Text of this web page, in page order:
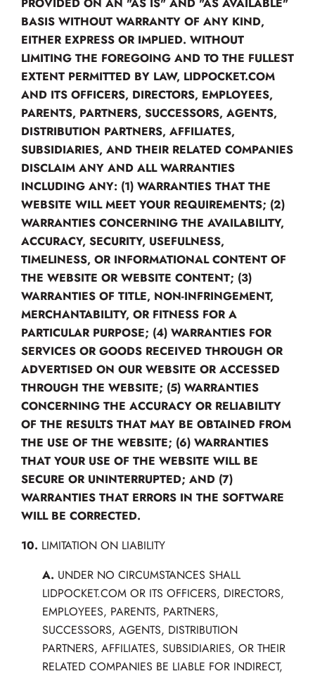
BASIS WITHOUT WARRANTY OF ANY KIND,
EITHER EXPRESS OR IMPLIED. WITHOUT
LIMITING THE FOREGOING AND TO THE FULLEST
EXTENT PERMITTED BY LAW, LIDPOCKET.COM
AND ITS OFFICERS, DIRECTORS, EMPLOYEES,
PARENTS, PARTNERS, SUCCESSORS, AGENTS,
DISTRIBUTION PARTNERS, AFFILIATES,
SUBSIDIARIES, AND THEIR RELATED COMPANIES
DISCLAIM ANY AND ALL WARRANTIES
INCLUDING ANY: (1) WARRANTIES THAT THE
WEBSITE WILL MEET YOUR REQUIREMENTS; (2)
WARRANTIES CONCERNING THE AVAILABILITY,
ACCURACY, SECURITY, USEFULNESS,
TIMELINESS, OR INFORMATIONAL CONTENT OF
THE WEBSITE OR WEBSITE CONTENT; (3)
WARRANTIES OF TITLE, NON-INFRINGEMENT,
MERCHANTABILITY, OR FITNESS FOR A
PARTICULAR PURPOSE; (4) WARRANTIES FOR
SERVICES OR GOODS RECEIVED THROUGH OR
ADVERTISED ON OUR WEBSITE OR ACCESSED
THROUGH THE WEBSITE; (5) WARRANTIES
CONCERNING THE ACCURACY OR RELIABILITY
OF THE RESULTS THAT MAY BE OBTAINED FROM
THE USE OF THE WEBSITE; (6) WARRANTIES
THAT YOUR USE OF THE WEBSITE WILL BE
SECURE OR UNINTERRUPTED; AND (7)
WARRANTIES THAT ERRORS IN THE SOFTWARE
WILL BE CORRECTED.
10. LIMITATION ON LIABILITY
A. UNDER NO CIRCUMSTANCES SHALL
LIDPOCKET.COM OR ITS OFFICERS, DIRECTORS,
EMPLOYEES, PARENTS, PARTNERS,
SUCCESSORS, AGENTS, DISTRIBUTION
PARTNERS, AFFILIATES, SUBSIDIARIES, OR THEIR
RELATED COMPANIES BE LIABLE FOR INDIRECT,